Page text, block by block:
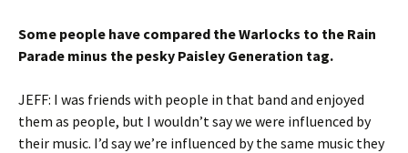
Some people have compared the Warlocks to the Rain
Parade minus the pesky Paisley Generation tag.
JEFF: I was friends with people in that band and enjoyed
them as people, but I wouldn’t say we were influenced by
their music. I’d say we’re influenced by the same music they